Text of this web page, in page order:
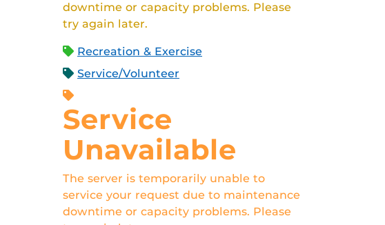
downtime or capacity problems. Please
try again later.
Recreation & Exercise
Service/Volunteer
Service
Unavailable
The server is temporarily unable to
service your request due to maintenance
downtime or capacity problems. Please